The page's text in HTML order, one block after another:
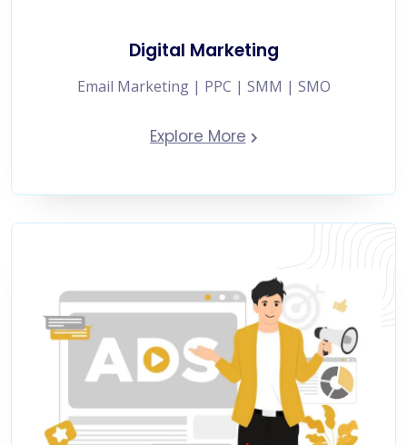
Digital Marketing
Email Marketing | PPC | SMM | SMO
Explore More